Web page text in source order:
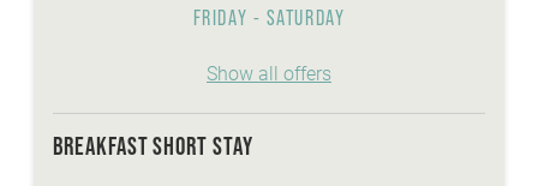
whirlpool,...
Kleinkirchheim
heated ski- and skishoeroom
FREE ice-skate and sledge hire
FRIDAY - SATURDAY
Show all offers
BREAKFAST SHORT STAY